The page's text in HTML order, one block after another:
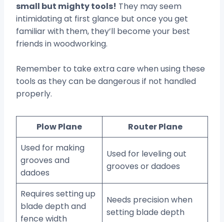
small but mighty tools! They may seem
intimidating at first glance but once you get
familiar with them, they’ll become your best
friends in woodworking.
Remember to take extra care when using these
tools as they can be dangerous if not handled
properly.
Plow Plane
Router Plane
Used for making
grooves and
dadoes
Used for leveling out
grooves or dadoes
Requires setting up
blade depth and
fence width
Needs precision when
setting blade depth